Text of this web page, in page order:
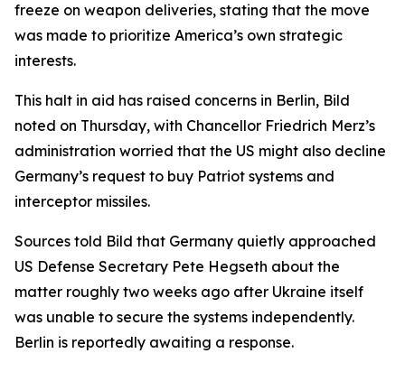
freeze on weapon deliveries, stating that the move
was made to prioritize America’s own strategic
interests.
This halt in aid has raised concerns in Berlin, Bild
noted on Thursday, with Chancellor Friedrich Merz’s
administration worried that the US might also decline
Germany’s request to buy Patriot systems and
interceptor missiles.
Sources told Bild that Germany quietly approached
US Defense Secretary Pete Hegseth about the
matter roughly two weeks ago after Ukraine itself
was unable to secure the systems independently.
Berlin is reportedly awaiting a response.